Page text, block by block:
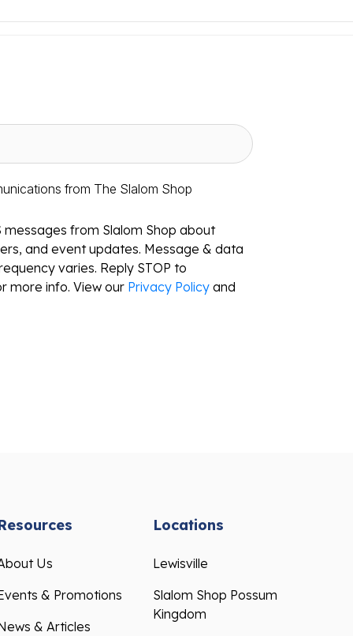
from The Slalom Shop
from Slalom Shop about
and event updates. Message & data
varies. Reply STOP to
more info. View our Privacy Policy and
Us
& Promotions
& Articles
Locations
Lewisville
Slalom Shop Possum
Kingdom